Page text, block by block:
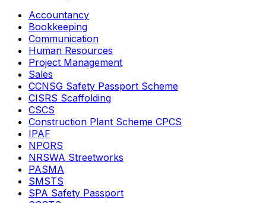
Accountancy
Bookkeeping
Communication
Human Resources
Project Management
Sales
CCNSG Safety Passport Scheme
CISRS Scaffolding
CSCS
Construction Plant Scheme CPCS
IPAF
NPORS
NRSWA Streetworks
PASMA
SMSTS
SPA Safety Passport